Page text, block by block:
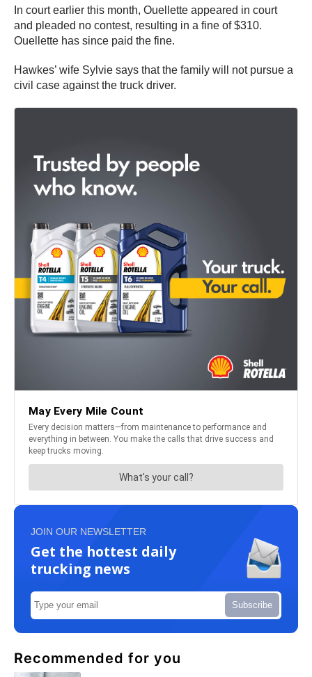
In court earlier this month, Ouellette appeared in court
and pleaded no contest, resulting in a fine of $310.
Ouellette has since paid the fine.
Hawkes’ wife Sylvie says that the family will not pursue a
civil case against the truck driver.
JOIN OUR NEWSLETTER
Get the hottest daily
trucking news